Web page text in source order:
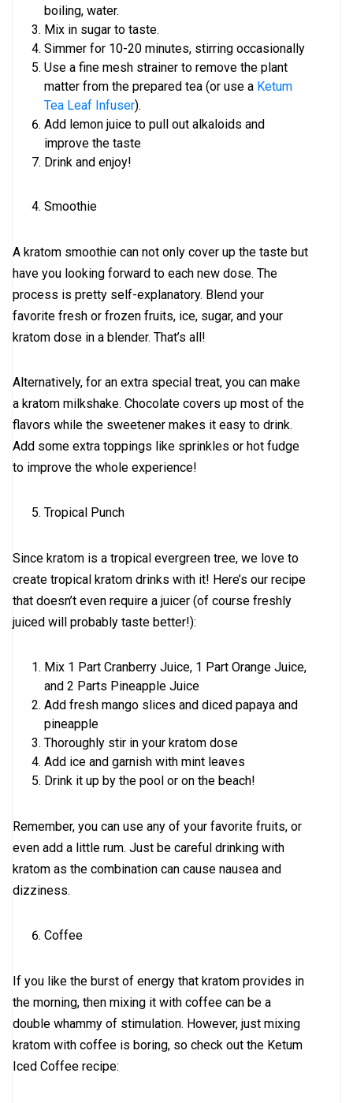
boiling, water.
Mix in sugar to taste.
Simmer for 10-20 minutes, stirring occasionally
Use a fine mesh strainer to remove the plant
matter from the prepared tea (or use a Ketum
Tea Leaf Infuser).
Add lemon juice to pull out alkaloids and
improve the taste
Drink and enjoy!
Smoothie
A kratom smoothie can not only cover up the taste but
have you looking forward to each new dose. The
process is pretty self-explanatory. Blend your
favorite fresh or frozen fruits, ice, sugar, and your
kratom dose in a blender. That’s all!
Alternatively, for an extra special treat, you can make
a kratom milkshake. Chocolate covers up most of the
flavors while the sweetener makes it easy to drink.
Add some extra toppings like sprinkles or hot fudge
to improve the whole experience!
Tropical Punch
Since kratom is a tropical evergreen tree, we love to
create tropical kratom drinks with it! Here’s our recipe
that doesn’t even require a juicer (of course freshly
juiced will probably taste better!):
Mix 1 Part Cranberry Juice, 1 Part Orange Juice,
and 2 Parts Pineapple Juice
Add fresh mango slices and diced papaya and
pineapple
Thoroughly stir in your kratom dose
Add ice and garnish with mint leaves
Drink it up by the pool or on the beach!
Remember, you can use any of your favorite fruits, or
even add a little rum. Just be careful drinking with
kratom as the combination can cause nausea and
dizziness.
Coffee
If you like the burst of energy that kratom provides in
the morning, then mixing it with coffee can be a
double whammy of stimulation. However, just mixing
kratom with coffee is boring, so check out the Ketum
Iced Coffee recipe: